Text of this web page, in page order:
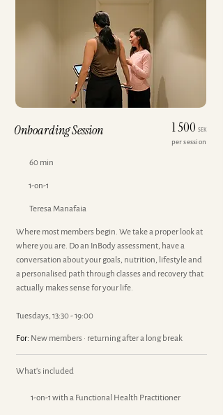
Onboarding Session
60 min
1-on-1
Teresa Manafaia
1 500 SEK
per session
Where most members begin. We take a proper look at
where you are. Do an InBody assessment, have a
conversation about your goals, nutrition, lifestyle and
a personalised path through classes and recovery that
actually makes sense for your life.
Tuesdays, 13:30 - 19:00
For: New members · returning after a long break
What's included
1-on-1 with a Functional Health Practitioner